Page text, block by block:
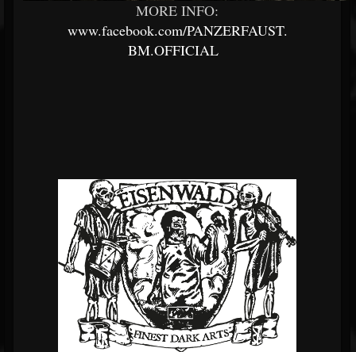
MORE INFO:
www.facebook.com/PANZERFAUST.
BM.OFFICIAL